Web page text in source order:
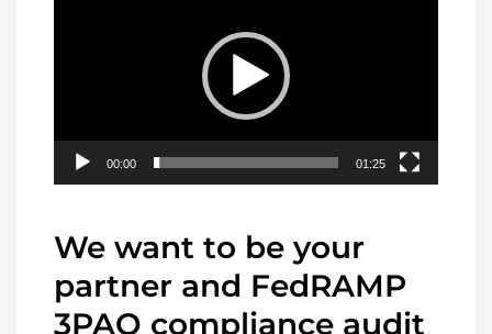
00:00 01:25
We want to be your
partner and FedRAMP
3PAO compliance audit